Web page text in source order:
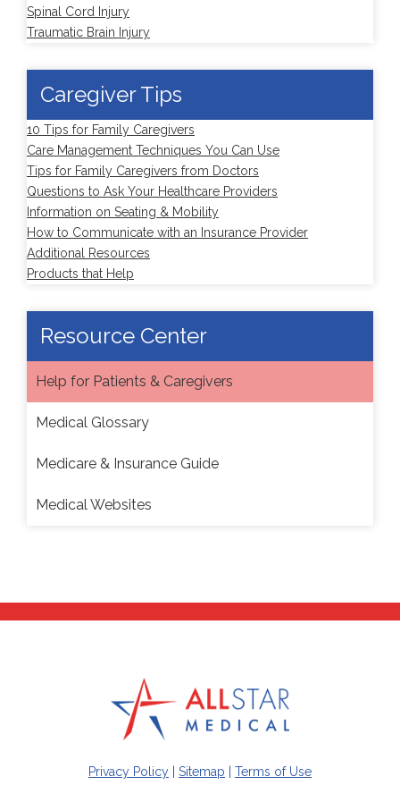
Spinal Cord Injury
Traumatic Brain Injury
Caregiver Tips
10 Tips for Family Caregivers
Care Management Techniques You Can Use
Tips for Family Caregivers from Doctors
Questions to Ask Your Healthcare Providers
Information on Seating & Mobility
How to Communicate with an Insurance Provider
Additional Resources
Products that Help
Resource Center
Help for Patients & Caregivers
Medical Glossary
Medicare & Insurance Guide
Medical Websites
Privacy Policy Sitemap
Terms of Use